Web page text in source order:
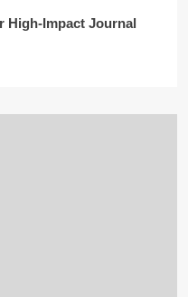
High-Impact Journal